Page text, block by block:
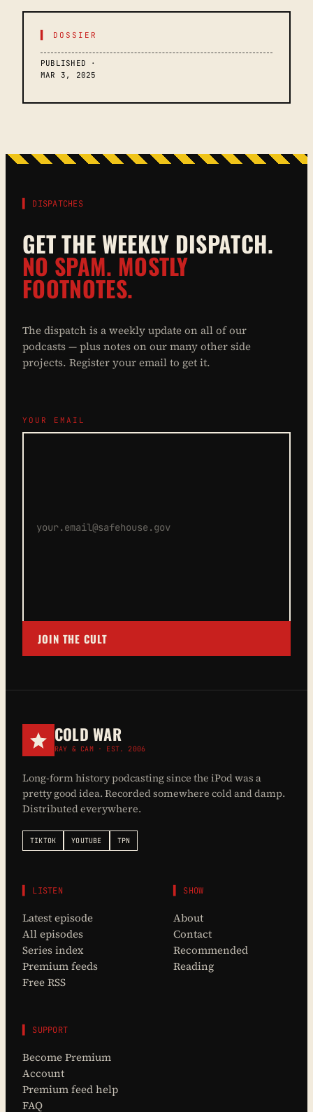
▌ DOSSIER
PUBLISHED ·
MAR 3, 2025
▌ DISPATCHES
GET THE WEEKLY DISPATCH.
NO SPAM. MOSTLY
FOOTNOTES.
The dispatch is a weekly update on all of our
podcasts — plus notes on our many other side
projects. Register your email to get it.
YOUR EMAIL
JOIN THE CULT
COLD WAR
RAY & CAM · EST. 2006
Long-form history podcasting since the iPod was a
pretty good idea. Recorded somewhere cold and damp.
Distributed everywhere.
TIKTOK YOUTUBE TPN
▌ LISTEN
Latest episode
All episodes
Series index
Premium feeds
Free RSS
▌ SHOW
About
Contact
Recommended
Reading
▌ SUPPORT
Become Premium
Account
Premium feed help
FAQ